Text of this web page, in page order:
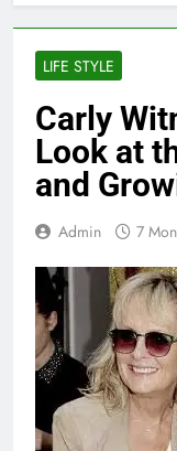
LIFE STYLE
Carly
Look at
and
Admin 7